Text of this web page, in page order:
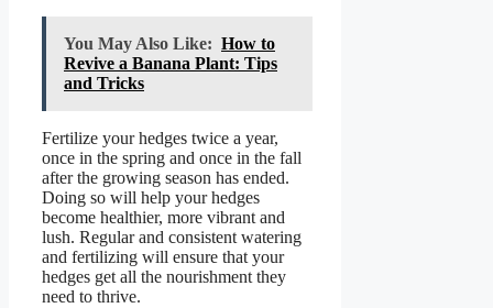
You May Also Like: How to
Revive a Banana Plant: Tips
and Tricks
Fertilize your hedges twice a year,
once in the spring and once in the fall
after the growing season has ended.
Doing so will help your hedges
become healthier, more vibrant and
lush. Regular and consistent watering
and fertilizing will ensure that your
hedges get all the nourishment they
need to thrive.